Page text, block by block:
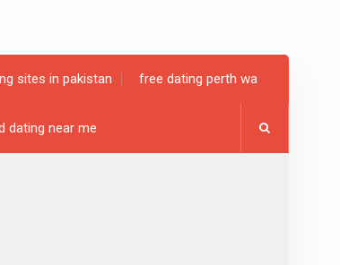
sites in pakistan free dating perth wa
dating near me